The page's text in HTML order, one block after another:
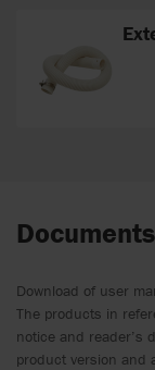
Documents
Download of user
The products in
notice and reader’s
product version and